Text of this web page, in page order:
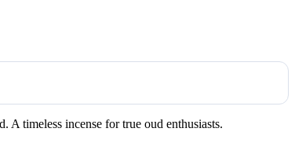
A timeless incense for true oud enthusiasts.